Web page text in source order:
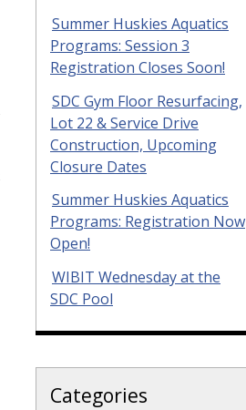
Summer Huskies Aquatics
Programs: Session 3
Registration Closes Soon!
SDC Gym Floor Resurfacing,
Lot 22 & Service Drive
Construction, Upcoming
Closure Dates
Summer Huskies Aquatics
Programs: Registration Now
Open!
WIBIT Wednesday at the
SDC Pool
Categories